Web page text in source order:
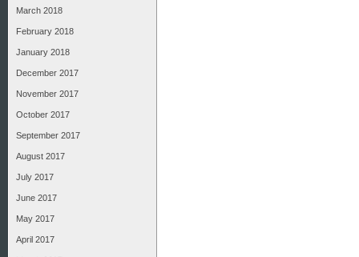
March 2018
February 2018
January 2018
December 2017
November 2017
October 2017
September 2017
August 2017
July 2017
June 2017
May 2017
April 2017